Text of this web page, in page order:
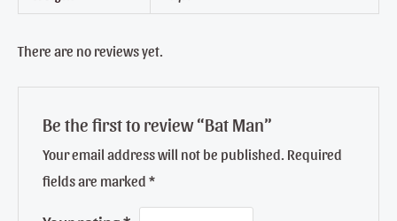
There are no reviews yet.
Be the first to review “Bat Man”
Your email address will not be published. Required
fields are marked*